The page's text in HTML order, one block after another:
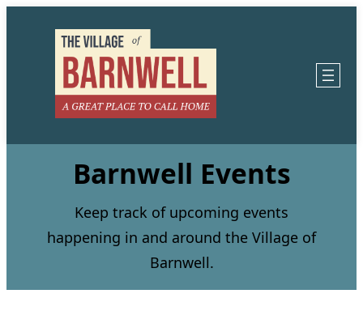
Barnwell Events
Keep track of upcoming events
happening in and around the Village of
Barnwell.